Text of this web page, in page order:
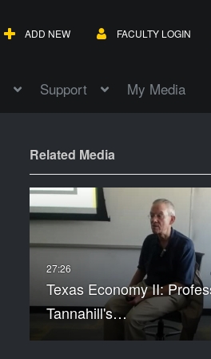
ADD NEW FACULTY LOGIN
Support My Media
Related Media
Texas Economy II:
Tannahill's…